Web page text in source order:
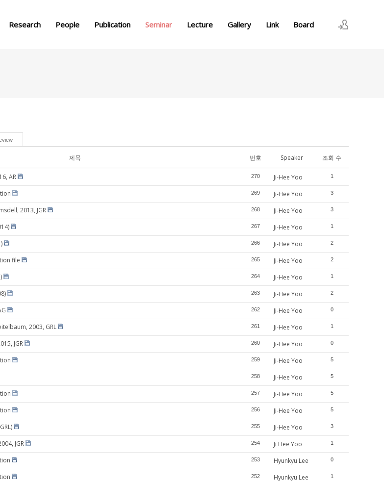
Research People Publication Seminar Lecture Gallery Link Board
제목 번호 Speaker 조회 수
AR 270 Ji-Hee Yoo 1
269 Ji-Hee Yoo 3
2013, JGR 268 Ji-Hee Yoo 3
267 Ji-Hee Yoo 1
266 Ji-Hee Yoo 2
file 265 Ji-Hee Yoo 2
264 Ji-Hee Yoo 1
263 Ji-Hee Yoo 2
262 Ji-Hee Yoo 0
2003, GRL 261 Ji-Hee Yoo 1
JGR 260 Ji-Hee Yoo 0
259 Ji-Hee Yoo 5
258 Ji-Hee Yoo 5
257 Ji-Hee Yoo 5
256 Ji-Hee Yoo 5
255 Ji-Hee Yoo 3
JGR 254 Ji Hee Yoo 1
253 Hyunkyu Lee 0
252 Hyunkyu Lee 1